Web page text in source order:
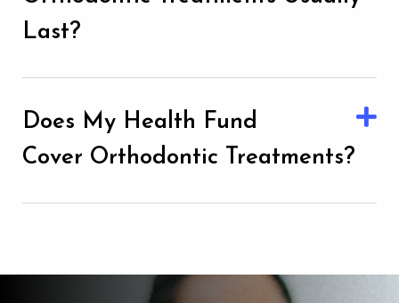
Last?
Does My Health Fund
Cover Orthodontic Treatments?